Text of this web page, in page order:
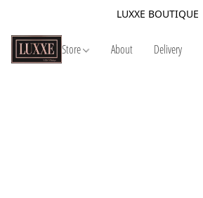
LUXXE BOUTIQUE
Store About Delivery